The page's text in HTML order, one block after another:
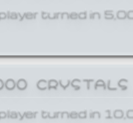
turned in
turned in